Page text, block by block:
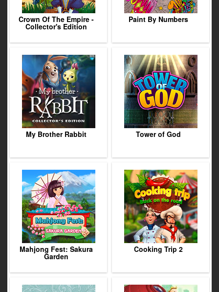
Crown Of The Empire -
Collector's Edition
Paint By Numbers
My Brother Rabbit Tower of God
Mahjong Fest: Sakura
Garden
Cooking Trip 2